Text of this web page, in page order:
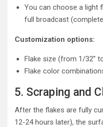
You can choose a light
full broadcast
Customization options:
Flake size (from 1/32”
Flake color
5. Scraping and
After the flakes are fully
12-24 hours later), the